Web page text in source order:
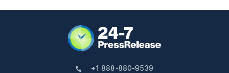
+1 888-880-9539